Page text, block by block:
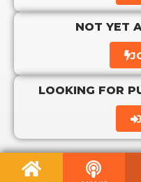
NOT YET
LOOKING FOR